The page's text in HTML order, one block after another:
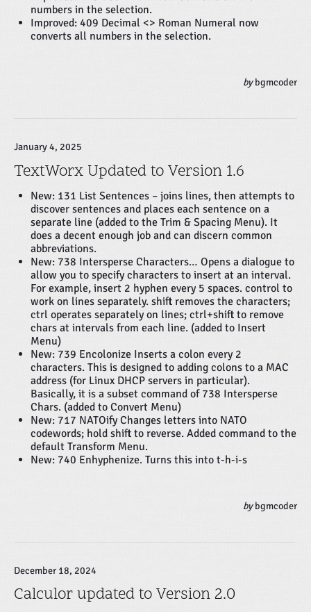
numbers in the selection.
Improved: 409 Decimal <> Roman Numeral now
converts all numbers in the selection.
by bgmcoder
January 4, 2025
TextWorx Updated to Version 1.6
New: 131 List Sentences – joins lines, then attempts to
discover sentences and places each sentence on a
separate line (added to the Trim & Spacing Menu). It
does a decent enough job and can discern common
abbreviations.
New: 738 Intersperse Characters… Opens a dialogue to
allow you to specify characters to insert at an interval.
For example, insert 2 hyphen every 5 spaces. control to
work on lines separately. shift removes the characters;
ctrl operates separately on lines; ctrl+shift to remove
chars at intervals from each line. (added to Insert
Menu)
New: 739 Encolonize Inserts a colon every 2
characters. This is designed to adding colons to a MAC
address (for Linux DHCP servers in particular).
Basically, it is a subset command of 738 Intersperse
Chars. (added to Convert Menu)
New: 717 NATOify Changes letters into NATO
codewords; hold shift to reverse. Added command to the
default Transform Menu.
New: 740 Enhyphenize. Turns this into t-h-i-s
by bgmcoder
December 18, 2024
Calculor updated to Version 2.0